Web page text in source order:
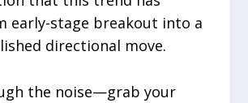
early-stage breakout into a
directional move.
the noise—grab your